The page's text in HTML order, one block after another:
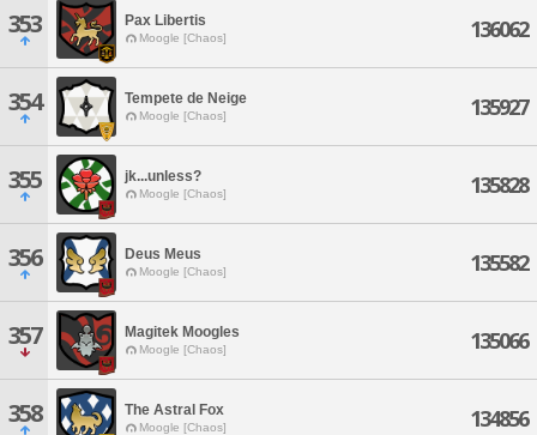
353 Pax Libertis
Moogle [Chaos] 136062
354 Tempete de Neige
Moogle [Chaos] 135927
355 jk...unless?
Moogle [Chaos] 135828
356 Deus Meus
Moogle [Chaos] 135582
357 Magitek Moogles
Moogle [Chaos] 135066
358 The Astral Fox
Moogle [Chaos] 134856